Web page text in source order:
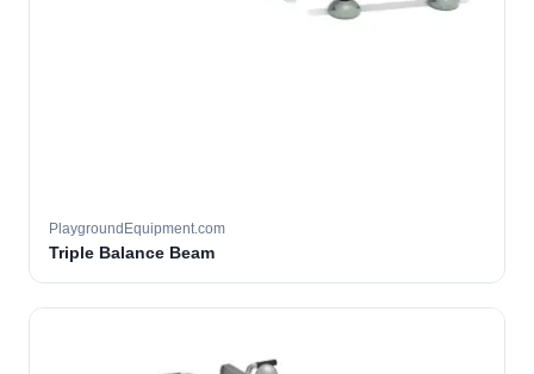
PlaygroundEquipment.com
Triple Balance Beam